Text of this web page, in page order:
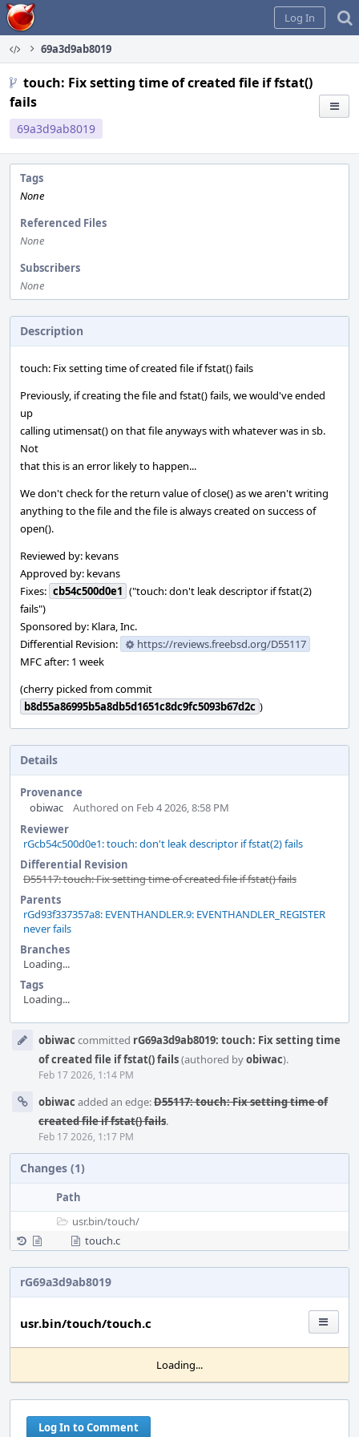
Home
Log In
69a3d9ab8019
touch: Fix setting time of created file if fstat()
fails
69a3d9ab8019
Tags
None
Referenced Files
None
Subscribers
None
Description
touch: Fix setting time of created file if fstat() fails
Previously, if creating the file and fstat() fails, we would've ended
up
calling utimensat() on that file anyways with whatever was in sb.
Not
that this is an error likely to happen...
We don't check for the return value of close() as we aren't writing
anything to the file and the file is always created on success of
open().
Reviewed by: kevans
Approved by: kevans
Fixes: cb54c500d0e1 ("touch: don't leak descriptor if fstat(2)
fails")
Sponsored by: Klara, Inc.
Differential Revision:
https://reviews.freebsd.org/D55117
MFC after: 1 week
(cherry picked from commit
b8d55a86995b5a8db5d1651c8dc9fc5093b67d2c )
Details
Provenance
obiwac
Authored on Feb 4 2026, 8:58 PM
Reviewer
rGcb54c500d0e1: touch: don't leak descriptor if fstat(2) fails
Differential Revision
D55117: touch: Fix setting time of created file if fstat() fails
Parents
rGd93f337357a8: EVENTHANDLER.9: EVENTHANDLER_REGISTER
never fails
Branches
Loading...
Tags
Loading...
Timelineobiwac committed rG69a3d9ab8019: touch: Fix setting time
of created file if fstat() fails(authored byobiwac).
Feb 17 2026, 1:14 PM
obiwac added an edge:D55117: touch: Fix setting time of
created file if fstat() fails.
Feb 17 2026, 1:17 PM
Changes (1)
Path
usr.bin/touch/
touch.c
rG69a3d9ab8019
usr.bin/touch/touch.c
Loading...
Log In to Comment